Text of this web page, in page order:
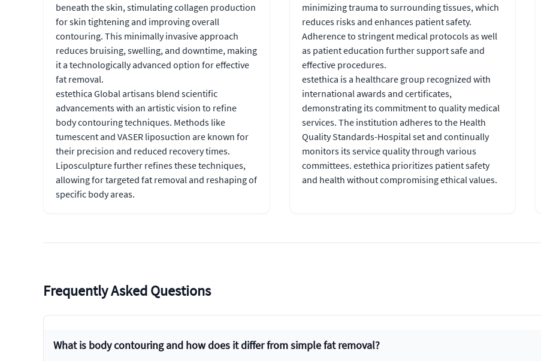
beneath the skin, stimulating collagen production
for skin tightening and improving overall
contouring. This minimally invasive approach
reduces bruising, swelling, and downtime, making
it a technologically advanced option for effective
fat removal.
estethica Global artisans blend scientific
advancements with an artistic vision to refine
body contouring techniques. Methods like
tumescent and VASER liposuction are known for
their precision and reduced recovery times.
Liposculpture further refines these techniques,
allowing for targeted fat removal and reshaping of
specific body areas.
minimizing trauma to surrounding tissues, which
reduces risks and enhances patient safety.
Adherence to stringent medical protocols as well
as patient education further support safe and
effective procedures.
estethica is a healthcare group recognized with
international awards and certificates,
demonstrating its commitment to quality medical
services. The institution adheres to the Health
Quality Standards-Hospital set and continually
monitors its service quality through various
committees. estethica prioritizes patient safety
and health without compromising ethical values.
Frequently Asked Questions
What is body contouring and how does it differ from simple fat removal?